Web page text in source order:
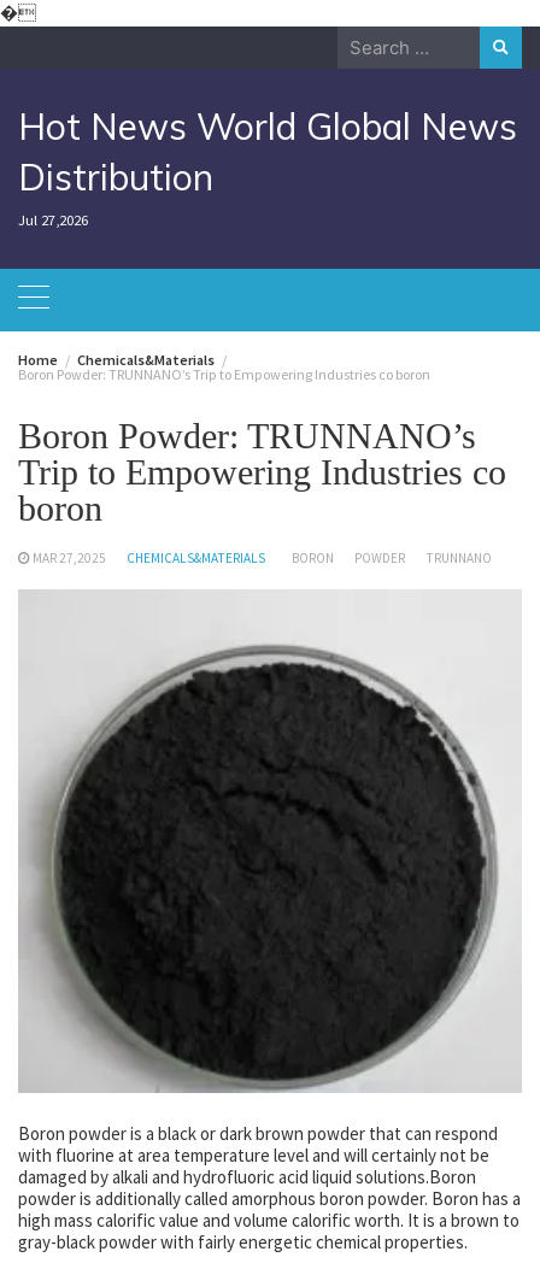
�Skip
Search
Hot News World Global News
Distribution
Jul 27,2026
Home
Chemicals&Materials
Boron Powder: TRUNNANO’s Trip to Empowering Industries co boron
Boron Powder: TRUNNANO’s
Trip to Empowering Industries co
boron
MAR 27,2025 CHEMICALS&MATERIALS BORON POWDER TRUNNANO
Boron powder is a black or dark brown powder that can respond
with fluorine at area temperature level and will certainly not be
damaged by alkali and hydrofluoric acid liquid solutions.Boron
powder is additionally called amorphous boron powder. Boron has a
high mass calorific value and volume calorific worth. It is a brown to
gray-black powder with fairly energetic chemical properties.